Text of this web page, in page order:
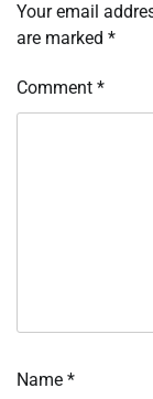
Your email
are marked *
Comment *
Name *